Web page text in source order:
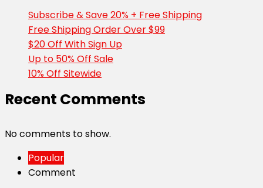
Subscribe & Save 20% + Free Shipping
Free Shipping Order Over $99
$20 Off With Sign Up
Up to 50% Off Sale
10% Off Sitewide
Recent Comments
No comments to show.
Popular
Comment